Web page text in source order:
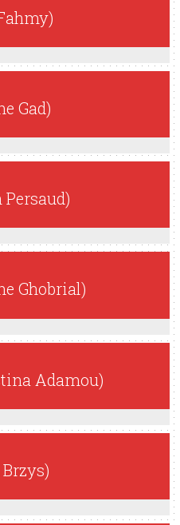
Gad)
Persaud)
Ghobrial)
Adamou)